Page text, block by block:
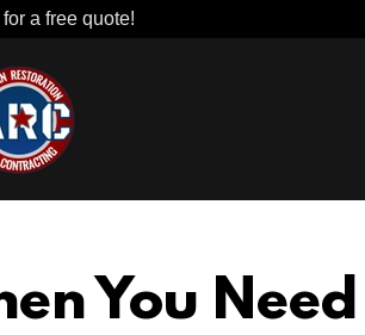
a free quote!
You Need